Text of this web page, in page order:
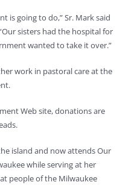
is going to do,” Sr. Mark said
sisters had the hospital for
wanted to take it over.”
work in pastoral care at the
Web site, donations are
island and now attends Our
while serving at her
people of the Milwaukee